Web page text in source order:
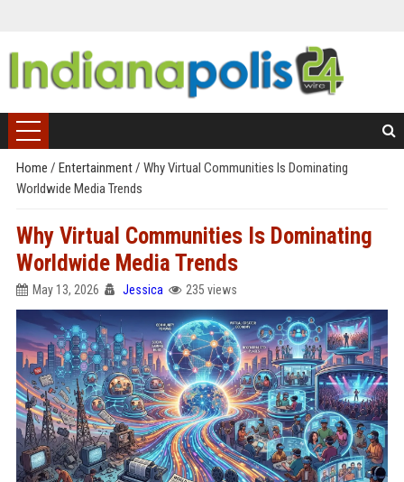
Home / Entertainment/ Why Virtual Communities Is Dominating
Worldwide Media Trends
Why Virtual Communities Is Dominating
Worldwide Media Trends
May 13, 2026 Jessica 235 views